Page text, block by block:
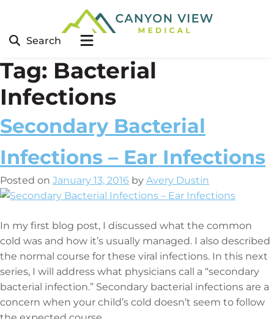
Search
Tag: Bacterial
Infections
Secondary Bacterial
Infections – Ear Infections
Posted on January 13, 2016 by Avery Dustin
In my first blog post, I discussed what the common
cold was and how it’s usually managed. I also described
the normal course for these viral infections. In this next
series, I will address what physicians call a “secondary
bacterial infection.” Secondary bacterial infections are a
concern when your child’s cold doesn’t seem to follow